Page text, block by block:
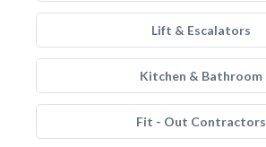
Lift & Escalators
Kitchen & Bathroom
Fit - Out Contractors